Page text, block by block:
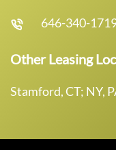
646-340-
Other Leasing
Stamford, CT; NY,